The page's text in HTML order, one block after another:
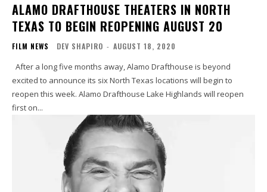
ALAMO DRAFTHOUSE THEATERS IN NORTH
TEXAS TO BEGIN REOPENING AUGUST 20
FILM NEWS DEV SHAPIRO - AUGUST 18, 2020
excited to announce its six North Texas locations will begin to
reopen this week. Alamo Drafthouse Lake Highlands will reopen
first on...